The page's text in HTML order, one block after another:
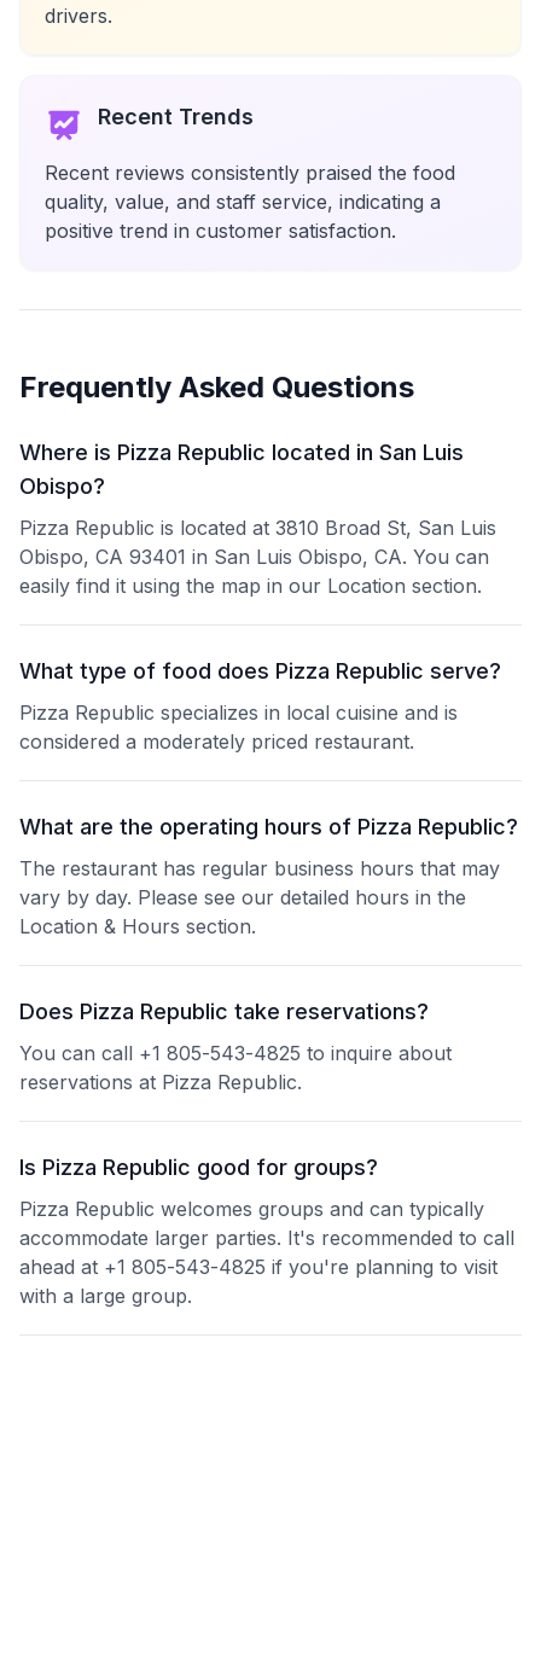
drivers.
Recent Trends
Recent reviews consistently praised the food
quality, value, and staff service, indicating a
positive trend in customer satisfaction.
Frequently Asked Questions
Where is Pizza Republic located in San Luis
Obispo?
Pizza Republic is located at 3810 Broad St, San Luis
Obispo, CA 93401 in San Luis Obispo, CA. You can
easily find it using the map in our Location section.
What type of food does Pizza Republic serve?
Pizza Republic specializes in local cuisine and is
considered a moderately priced restaurant.
What are the operating hours of Pizza Republic?
The restaurant has regular business hours that may
vary by day. Please see our detailed hours in the
Location & Hours section.
Does Pizza Republic take reservations?
You can call +1 805-543-4825 to inquire about
reservations at Pizza Republic.
Is Pizza Republic good for groups?
Pizza Republic welcomes groups and can typically
accommodate larger parties. It's recommended to call
ahead at +1 805-543-4825 if you're planning to visit
with a large group.